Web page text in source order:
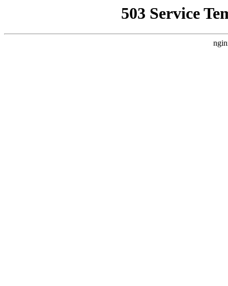
503 Service